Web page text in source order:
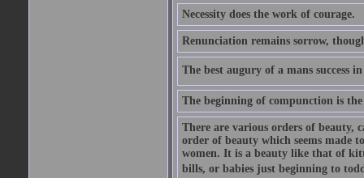
Necessity does the work of courage.
Renunciation remains sorrow,
The best augury of a mans
The beginning of compunction is
There are various orders of beauty,
order of beauty which seems made
women. It is a beauty like that of
bills, or babies just beginning to